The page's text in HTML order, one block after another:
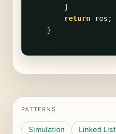
}
return
res ;
}
PATTERNS
Simulation Linked List